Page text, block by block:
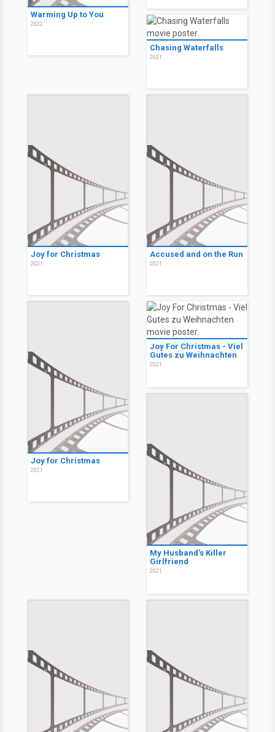
Warming Up to You
2022
Chasing Waterfalls
2021
Joy for Christmas
2021
Accused and on the Run
2021
Joy for Christmas
2021
Joy For Christmas - Viel
Gutes zu Weihnachten
2021
My Husband's Killer
Girlfriend
2021